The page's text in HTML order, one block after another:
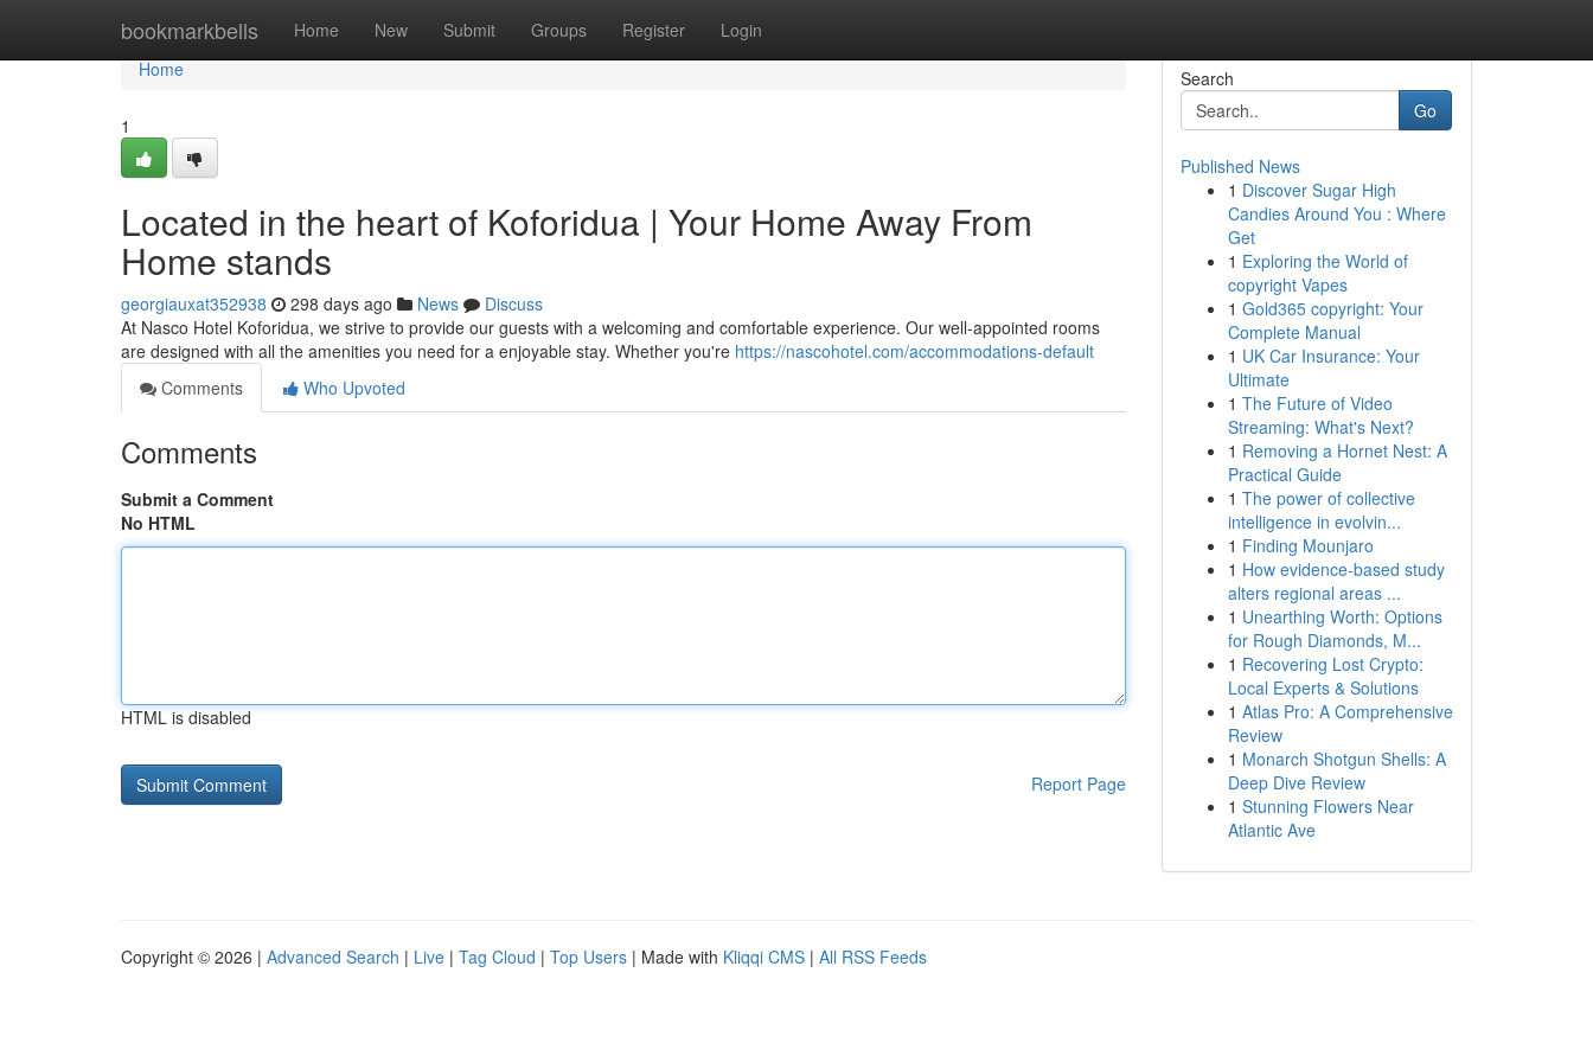
bookmarkbells Home New Submit Groups Register Login
Home
Home
1
Located in the heart of Koforidua | Your Home Away From
Home stands
georgiauxat352938 298 days ago News
Discuss
At Nasco Hotel Koforidua, we strive to provide our guests with a welcoming and comfortable experience. Our well-appointed rooms
are designed with all the amenities you need for a enjoyable stay. Whether you're https://nascohotel.com/accommodations-default
Comments
Who Upvoted
Comments
Submit a Comment
No HTML
HTML is disabled
Report Page
Search
Go
Published News
1 Discover Sugar High
Candies Around You : Where
Get
1 Exploring the World of
copyright Vapes
1 Gold365 copyright: Your
Complete Manual
1 UK Car Insurance: Your
Ultimate
1 The Future of Video
Streaming: What's Next?
1 Removing a Hornet Nest: A
Practical Guide
1 The power of collective
intelligence in evolvin...
1 Finding Mounjaro
1 How evidence-based study
alters regional areas ...
1 Unearthing Worth: Options
for Rough Diamonds, M...
1 Recovering Lost Crypto:
Local Experts & Solutions
1 Atlas Pro: A Comprehensive
Review
1 Monarch Shotgun Shells: A
Deep Dive Review
1 Stunning Flowers Near
Atlantic Ave
Copyright © 2026 | Advanced Search | Live | Tag Cloud | Top Users | Made with Kliqqi CMS | All RSS Feeds